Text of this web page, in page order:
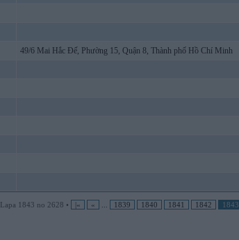
49/6 Mai Hắc Đế, Phường 15, Quận 8, Thành phố Hồ Chí Minh
Lapa 1843 no 2628 • |« « 1839 1840 1841 1842 1843